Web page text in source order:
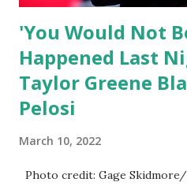
'You Would Not
Happened Last
Taylor Greene
Pelosi
March 10, 2022
Photo credit: Gage